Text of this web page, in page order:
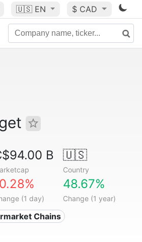
🇺🇸 EN $ CAD
B 🇺🇸
Country
(1 day)
48.67%
Change (1 year)
Chains